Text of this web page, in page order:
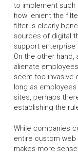
to implement such
how lenient the
filter is clearly
sources of digital
support enterprise
On the other
alienate
seem too invasive
long as
sites, perhaps
establishing the
While companies
entire custom
makes more